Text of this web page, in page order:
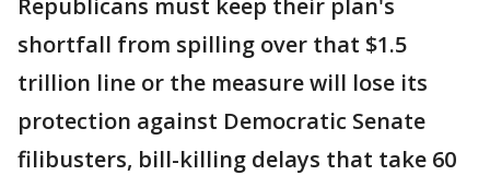
Republicans must keep their plan's
shortfall from spilling over that $1.5
trillion line or the measure will lose its
protection against Democratic Senate
filibusters, bill-killing delays that take 60